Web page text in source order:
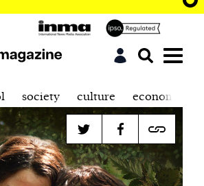
society culture economics